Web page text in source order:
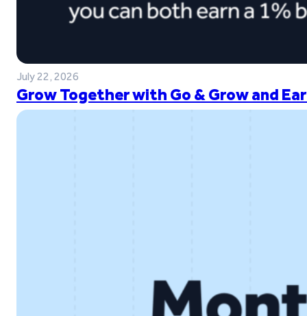
July 22, 2026
Grow Together with Go & Grow and